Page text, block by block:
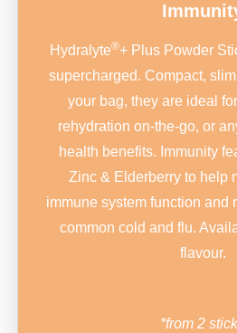
Hydralyte®+ Plus Powder
supercharged. Compact,
your bag, they are ideal
rehydration on-the-go, or
health benefits. Immunity
Zinc & Elderberry to help
immune system function and
common cold and flu.
flavour.
*from 2